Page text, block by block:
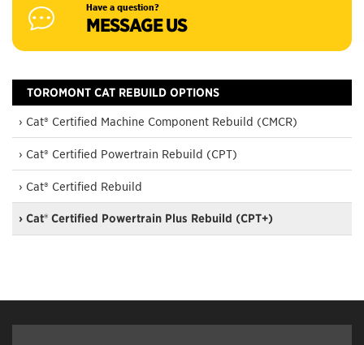
Have a question?
MESSAGE US
TOROMONT CAT REBUILD OPTIONS
› Cat® Certified Machine Component Rebuild (CMCR)
› Cat® Certified Powertrain Rebuild (CPT)
› Cat® Certified Rebuild
› Cat® Certified Powertrain Plus Rebuild (CPT+)